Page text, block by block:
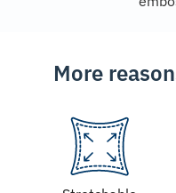
More